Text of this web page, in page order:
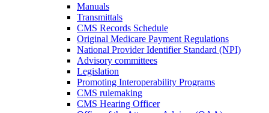
Manuals
Transmittals
CMS Records Schedule
Original Medicare Payment Regulations
National Provider Identifier Standard (NPI)
Advisory committees
Legislation
Promoting Interoperability Programs
CMS rulemaking
CMS Hearing Officer